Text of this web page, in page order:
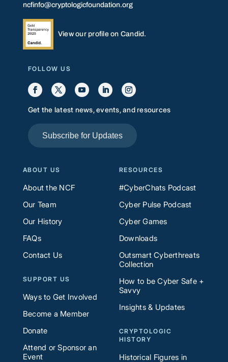
ncfinfo@cryptologicfoundation.org
View our profile on Candid.
FOLLOW US
Get the latest news, events, and resources
Subscribe for Updates
ABOUT US
About the NCF
Our Team
Our History
FAQs
Contact Us
SUPPORT US
Ways to Get Involved
Become a Member
Donate
Attend or Sponsor an
Event
RESOURCES
#CyberChats Podcast
Cyber Pulse Podcast
Cyber Games
Downloads
Outsmart Cyberthreats
Collection
How to be Cyber Safe +
Savvy
Insights & Updates
CRYPTOLOGIC
HISTORY
Historical Figures in